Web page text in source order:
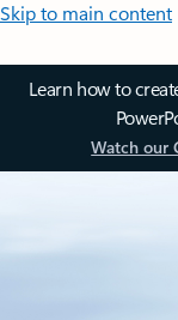
Skip to main content
Learn how to
Watch our